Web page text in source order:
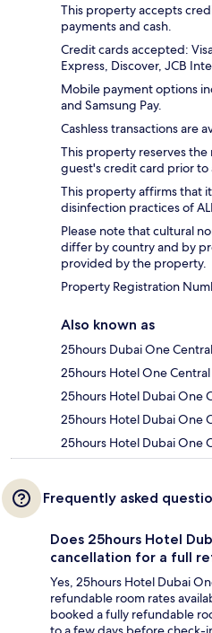
This property accepts
payments and cash.
Credit cards accepted:
Express, Discover, JCB
Mobile payment options
and Samsung Pay.
Cashless transactions are
This property reserves
guest's credit card prior to
This property affirms that
disinfection practices of
Please note that cultural
differ by country and by
provided by the property.
Property Registration
Also known as
25hours Dubai One Central
25hours Hotel One Central
25hours Hotel Dubai One
25hours Hotel Dubai One
25hours Hotel Dubai One
Frequently asked
Does 25hours Hotel
cancellation for a full
Yes, 25hours Hotel Dubai
refundable room rates
booked a fully refundable